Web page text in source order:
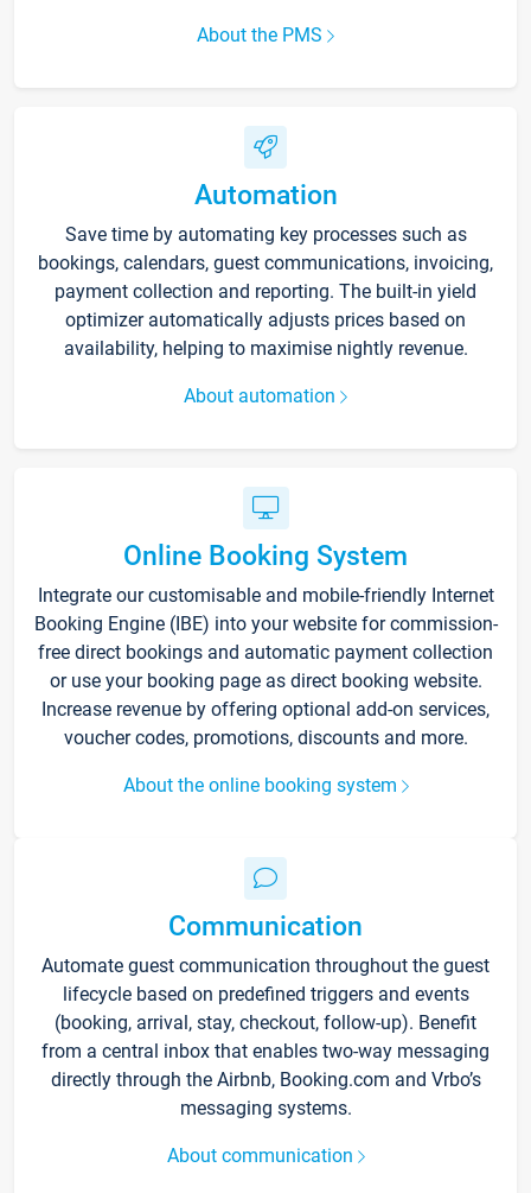
About the PMS
Automation
Save time by automating key processes such as
bookings, calendars, guest communications, invoicing,
payment collection and reporting. The built-in yield
optimizer automatically adjusts prices based on
availability, helping to maximise nightly revenue.
About automation
Online Booking System
Integrate our customisable and mobile-friendly Internet
Booking Engine (IBE) into your website for commission-
free direct bookings and automatic payment collection
or use your booking page as direct booking website.
Increase revenue by offering optional add-on services,
voucher codes, promotions, discounts and more.
About the online booking system
Communication
Automate guest communication throughout the guest
lifecycle based on predefined triggers and events
(booking, arrival, stay, checkout, follow-up). Benefit
from a central inbox that enables two-way messaging
directly through the Airbnb, Booking.com and Vrbo’s
messaging systems.
About communication